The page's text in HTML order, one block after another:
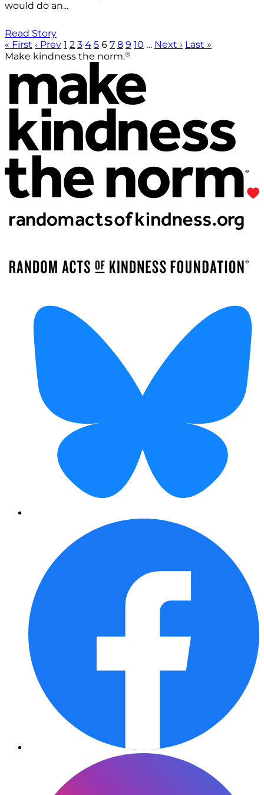
would do an...
Read Story
« First ‹ Prev 1 2 3 4 5 6 7 8 9 10 … Next › Last »
Make kindness the norm.®